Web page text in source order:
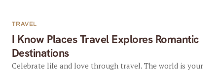
I Know Places Travel Explores Romantic
Destinations
TRAVEL
Celebrate life and love through travel. The world is your